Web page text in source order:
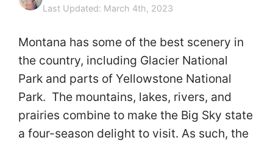
Last Updated: March 4th, 2023
Montana has some of the best scenery in
the country, including Glacier National
Park and parts of Yellowstone National
Park. The mountains, lakes, rivers, and
prairies combine to make the Big Sky state
a four-season delight to visit. As such, the